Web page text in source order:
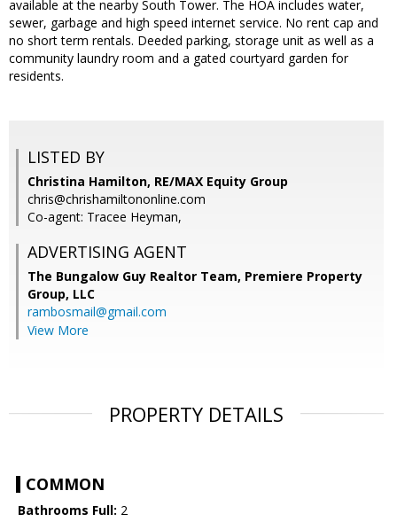
available at the nearby South Tower. The HOA includes water,
sewer, garbage and high speed internet service. No rent cap and
no short term rentals. Deeded parking, storage unit as well as a
community laundry room and a gated courtyard garden for
residents.
LISTED BY
Christina Hamilton, RE/MAX Equity Group
chris@chrishamiltononline.com
Co-agent: Tracee Heyman,
ADVERTISING AGENT
The Bungalow Guy Realtor Team, Premiere Property
Group, LLC
rambosmail@gmail.com
View More
PROPERTY DETAILS
COMMON
Bathrooms Full: 2